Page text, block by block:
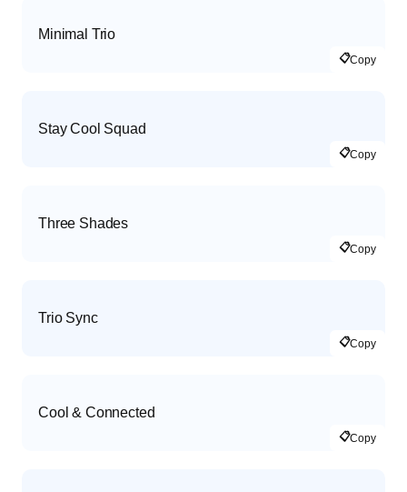
Minimal Trio
📋Copy
Stay Cool Squad
📋Copy
Three Shades
📋Copy
Trio Sync
📋Copy
Cool & Connected
📋Copy